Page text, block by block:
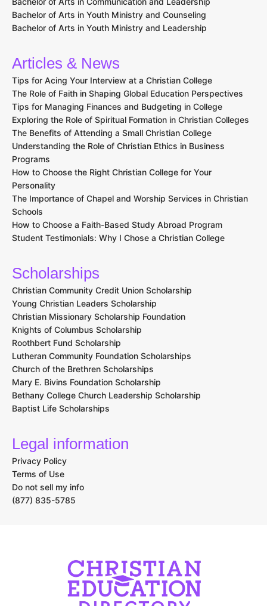
Bachelor of Arts in Youth Ministry and Counseling
Bachelor of Arts in Youth Ministry and Leadership
Articles & News
Tips for Acing Your Interview at a Christian College
The Role of Faith in Shaping Global Education Perspectives
Tips for Managing Finances and Budgeting in College
Exploring the Role of Spiritual Formation in Christian Colleges
The Benefits of Attending a Small Christian College
Understanding the Role of Christian Ethics in Business
Programs
How to Choose the Right Christian College for Your
Personality
The Importance of Chapel and Worship Services in Christian
Schools
How to Choose a Faith-Based Study Abroad Program
Student Testimonials: Why I Chose a Christian College
Scholarships
Christian Community Credit Union Scholarship
Young Christian Leaders Scholarship
Christian Missionary Scholarship Foundation
Knights of Columbus Scholarship
Roothbert Fund Scholarship
Lutheran Community Foundation Scholarships
Church of the Brethren Scholarships
Mary E. Bivins Foundation Scholarship
Bethany College Church Leadership Scholarship
Baptist Life Scholarships
Legal information
Privacy Policy
Terms of Use
Do not sell my info
(877) 835-5785